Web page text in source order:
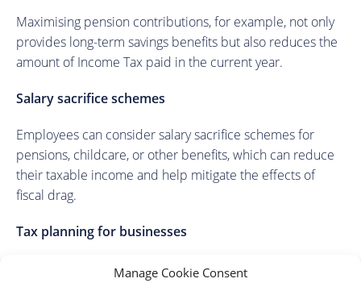
Manage Cookie Consent
Maximising pension contributions, for example, not only
provides long-term savings benefits but also reduces the
amount of Income Tax paid in the current year.
Salary sacrifice schemes
Employees can consider salary sacrifice schemes for
pensions, childcare, or other benefits, which can reduce
their taxable income and help mitigate the effects of
fiscal drag.
Tax planning for businesses
Businesses can look at strategic tax planning, including